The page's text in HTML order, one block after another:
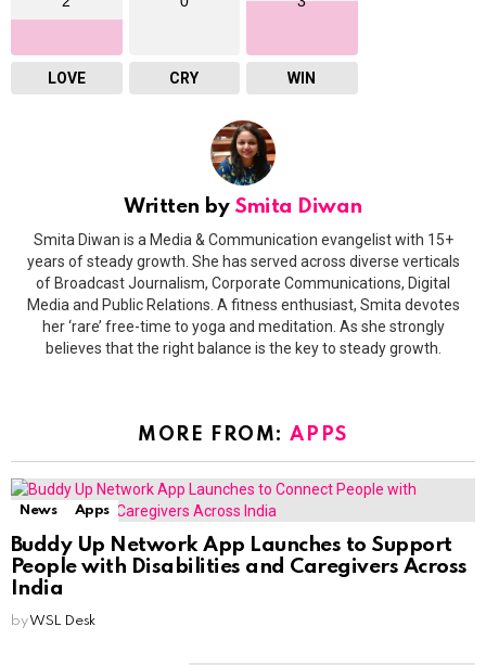
LOVE CRY WIN
Written by Smita Diwan
Smita Diwan is a Media & Communication evangelist with 15+
years of steady growth. She has served across diverse verticals
of Broadcast Journalism, Corporate Communications, Digital
Media and Public Relations. A fitness enthusiast, Smita devotes
her ‘rare’ free-time to yoga and meditation. As she strongly
believes that the right balance is the key to steady growth.
MORE FROM:APPS
News Apps
Buddy Up Network App Launches to Support
People with Disabilities and Caregivers Across
India
byWSL Desk